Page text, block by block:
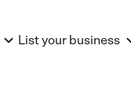
List your business